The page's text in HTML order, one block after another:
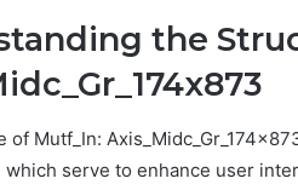
the
of Mutf_In:
serve to enhance user